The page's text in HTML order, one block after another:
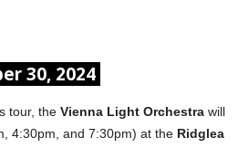
30, 2024
tour, the Vienna Light Orchestra will
4:30pm, and 7:30pm) at the Ridglea